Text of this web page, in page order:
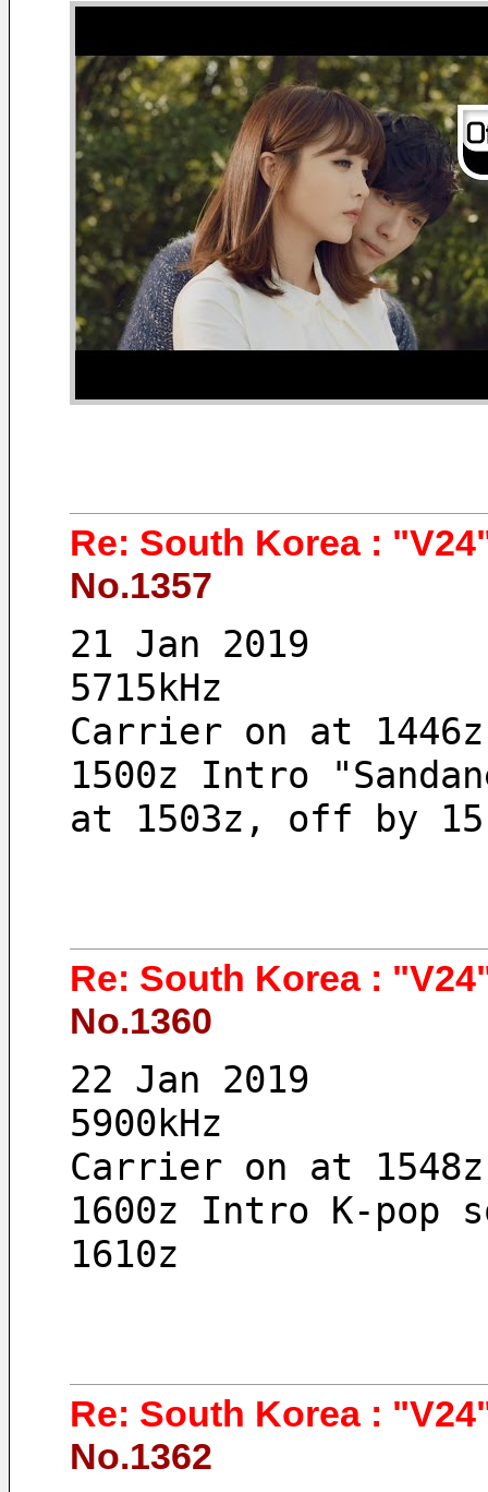
Re: South Korea :
No.1357
21 Jan 2019
5715kHz
Carrier on at 1446z
1500z Intro
at 1503z, off by
Re: South Korea :
No.1360
22 Jan 2019
5900kHz
Carrier on at 1548z
1600z Intro K-pop
1610z
Re: South Korea :
No.1362